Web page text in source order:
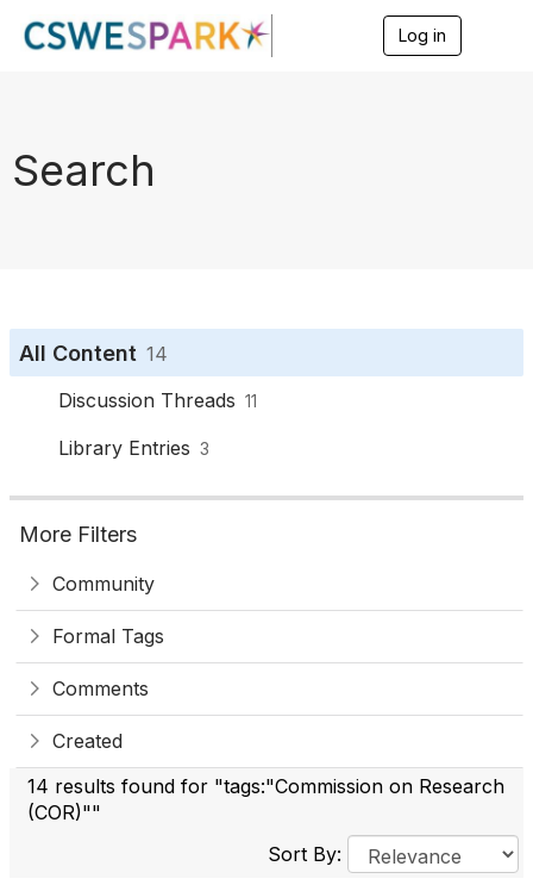
Log in
Search
All Content 14
Discussion Threads 11
Library Entries 3
More Filters
Community
Formal Tags
Comments
Created
14 results found for "tags:"Commission on Research
(COR)""
Sort By: